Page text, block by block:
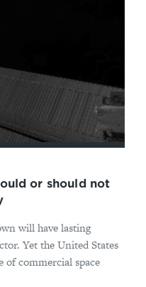
or should not
will have lasting
Yet the United States
of commercial space